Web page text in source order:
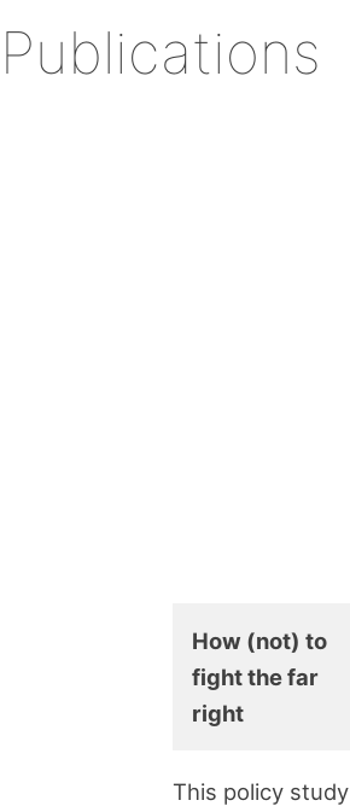
Publications
How (not) to
fight the far
right
This policy study